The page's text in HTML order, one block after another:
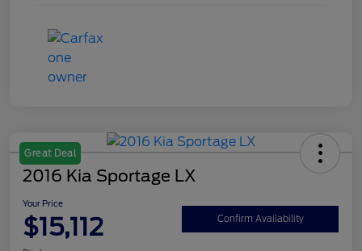
Great Deal
2016 Kia Sportage LX
Your Price
$15,112 Confirm Availability